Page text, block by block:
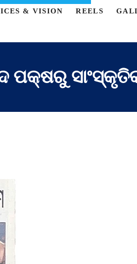
& VISION REELS
ପକ୍ଷରୁ